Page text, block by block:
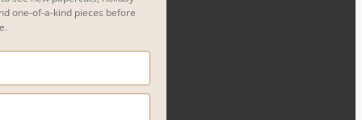
one-of-a-kind pieces before